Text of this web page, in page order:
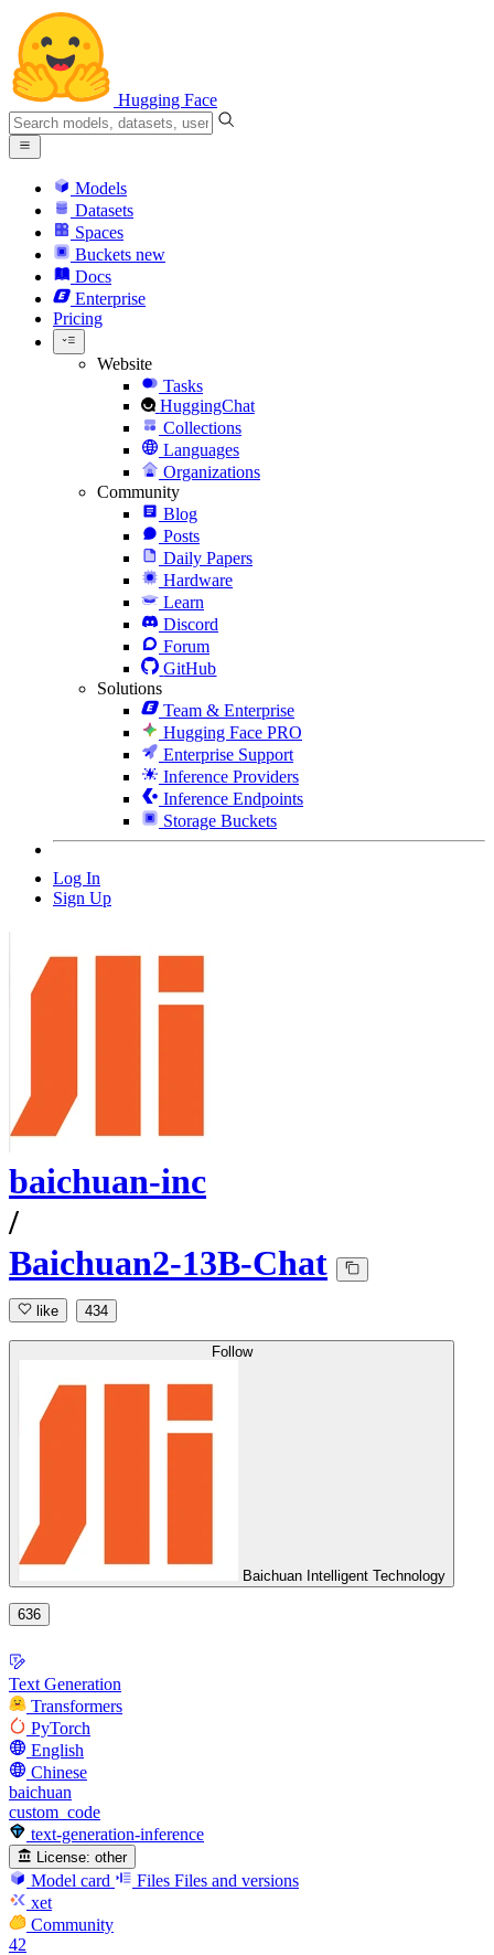
Hugging Face
Models
Datasets
Spaces
Buckets new
Docs
Enterprise
Pricing
Website
Tasks
HuggingChat
Collections
Languages
Organizations
Community
Blog
Posts
Daily Papers
Hardware
Learn
Discord
Forum
GitHub
Solutions
Team & Enterprise
Hugging Face PRO
Enterprise Support
Inference Providers
Inference Endpoints
Storage Buckets
Log In
Sign Up
baichuan-inc
/
Baichuan2-13B-Chat
like 434
Follow
Baichuan Intelligent Technology
636
Text Generation
Transformers
PyTorch
English
Chinese
baichuan
custom_code
text-generation-inference
License: other
Model card Files Files and versions
xet
Community
42